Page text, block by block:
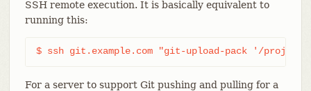
SSH remote execution. It is basically equivalent to
running this:
$ ssh git.example.com "git-upload-pack '/
For a server to support Git pushing and pulling for a